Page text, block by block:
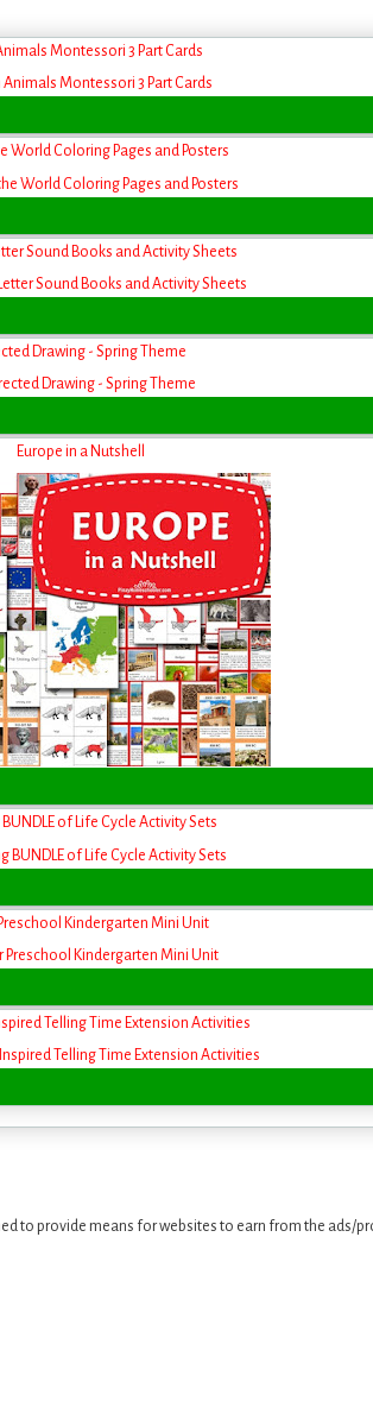
Montessori 3 Part Cards
World Coloring Pages and Posters
Sound Books and Activity Sheets
Drawing - Spring Theme
Europe in a Nutshell
of Life Cycle Activity Sets
Kindergarten Mini Unit
Telling Time Extension Activities
to provide means for websites to earn from the